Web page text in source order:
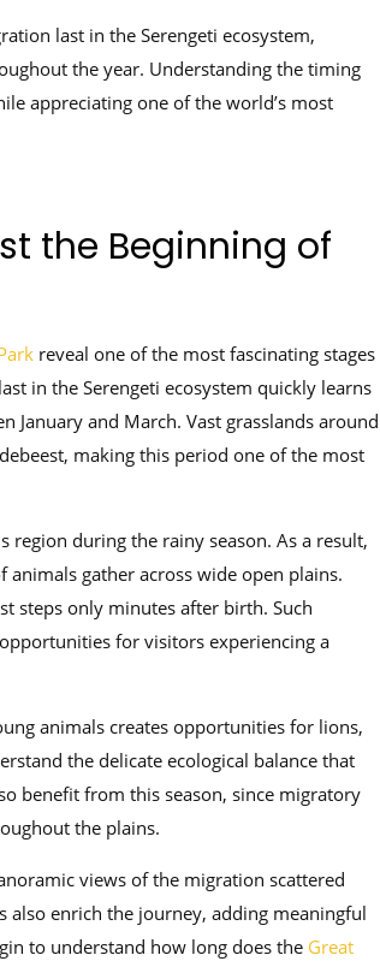
last in the Serengeti ecosystem,
the year. Understanding the timing
appreciating one of the world’s most
the Beginning of
reveal one of the most fascinating stages
last in the Serengeti ecosystem quickly learns
January and March. Vast grasslands around
making this period one of the most
during the rainy season. As a result,
gather across wide open plains.
steps only minutes after birth. Such
for visitors experiencing a
animals creates opportunities for lions,
the delicate ecological balance that
benefit from this season, since migratory
the plains.
views of the migration scattered
also enrich the journey, adding meaningful
to understand how long does the Great